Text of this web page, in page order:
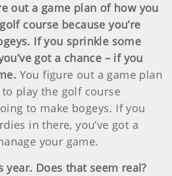
out a game plan of how you
course because you’re
If you sprinkle some
got a chance – if you
You figure out a game plan
play the golf course
to make bogeys. If you
in there, you’ve got a
your game.
year. Does that seem real?